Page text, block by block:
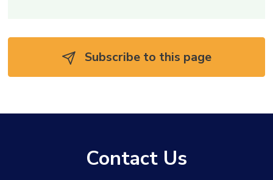
Subscribe to this page
Contact Us